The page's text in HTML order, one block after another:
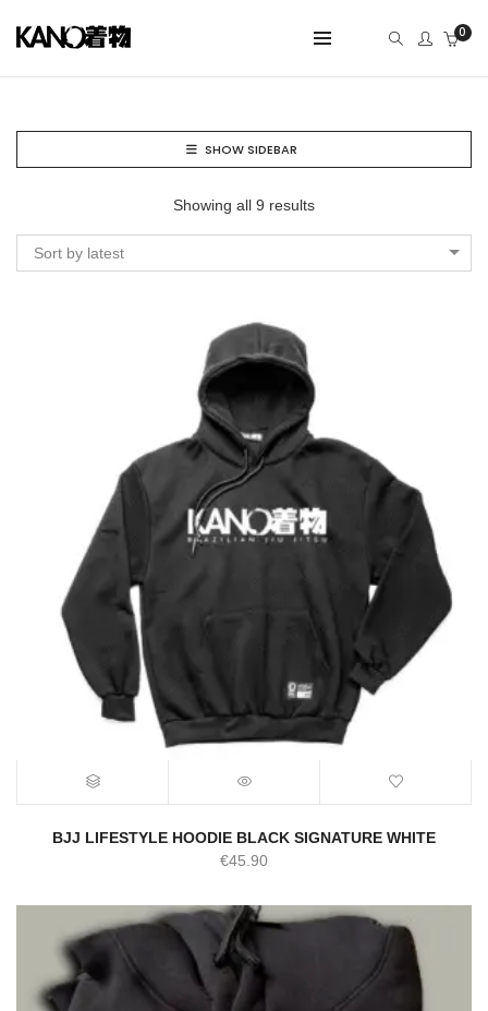
0
SHOW SIDEBAR
Showing all 9 results
Sort by latest
BJJ LIFESTYLE HOODIE BLACK SIGNATURE WHITE
€45.90